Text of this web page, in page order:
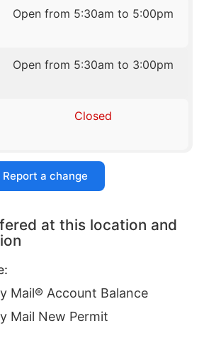
Open from 5:30am to 5:00pm
Open from 5:30am to 3:00pm
Closed
Report a change
at this location and
Mail® Account Balance
Mail New Permit